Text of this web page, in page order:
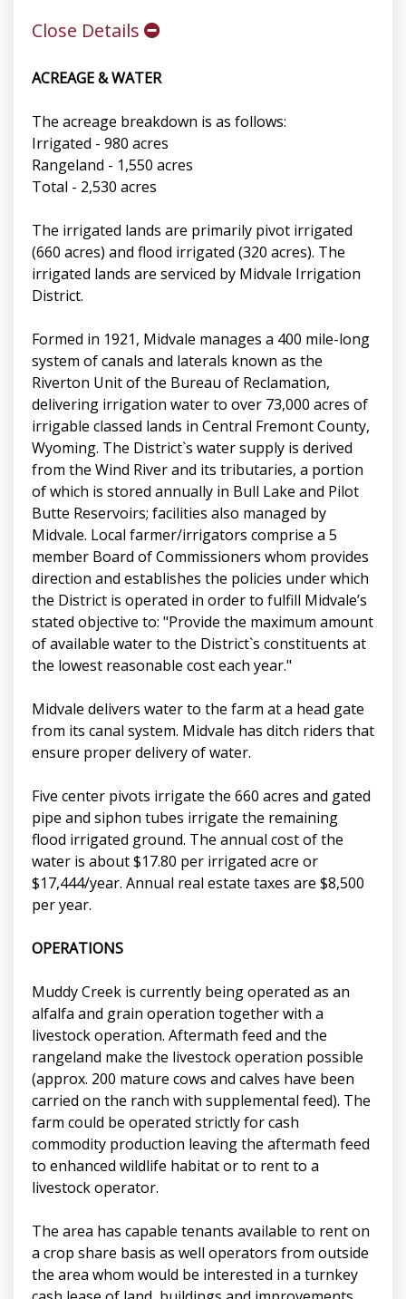
Close Details
ACREAGE & WATER
The acreage breakdown is as follows:
Irrigated - 980 acres
Rangeland - 1,550 acres
Total - 2,530 acres
The irrigated lands are primarily pivot irrigated
(660 acres) and flood irrigated (320 acres). The
irrigated lands are serviced by Midvale Irrigation
District.
Formed in 1921, Midvale manages a 400 mile-long
system of canals and laterals known as the
Riverton Unit of the Bureau of Reclamation,
delivering irrigation water to over 73,000 acres of
irrigable classed lands in Central Fremont County,
Wyoming. The District`s water supply is derived
from the Wind River and its tributaries, a portion
of which is stored annually in Bull Lake and Pilot
Butte Reservoirs; facilities also managed by
Midvale. Local farmer/irrigators comprise a 5
member Board of Commissioners whom provides
direction and establishes the policies under which
the District is operated in order to fulfill Midvale’s
stated objective to: "Provide the maximum amount
of available water to the District`s constituents at
the lowest reasonable cost each year."
Midvale delivers water to the farm at a head gate
from its canal system. Midvale has ditch riders that
ensure proper delivery of water.
Five center pivots irrigate the 660 acres and gated
pipe and siphon tubes irrigate the remaining
flood irrigated ground. The annual cost of the
water is about $17.80 per irrigated acre or
$17,444/year. Annual real estate taxes are $8,500
per year.
OPERATIONS
Muddy Creek is currently being operated as an
alfalfa and grain operation together with a
livestock operation. Aftermath feed and the
rangeland make the livestock operation possible
(approx. 200 mature cows and calves have been
carried on the ranch with supplemental feed). The
farm could be operated strictly for cash
commodity production leaving the aftermath feed
to enhanced wildlife habitat or to rent to a
livestock operator.
The area has capable tenants available to rent on
a crop share basis as well operators from outside
the area whom would be interested in a turnkey